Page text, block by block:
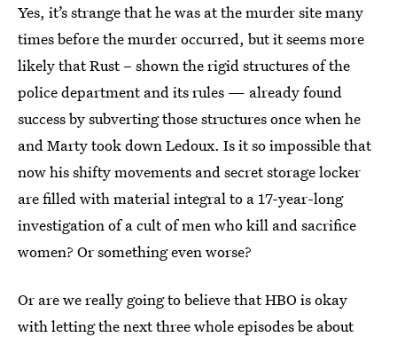
Yes, it’s strange that he was at the murder site many
times before the murder occurred, but it seems more
likely that Rust – shown the rigid structures of the
police department and its rules — already found
success by subverting those structures once when he
and Marty took down Ledoux. Is it so impossible that
now his shifty movements and secret storage locker
are filled with material integral to a 17-year-long
investigation of a cult of men who kill and sacrifice
women? Or something even worse?
Or are we really going to believe that HBO is okay
with letting the next three whole episodes be about